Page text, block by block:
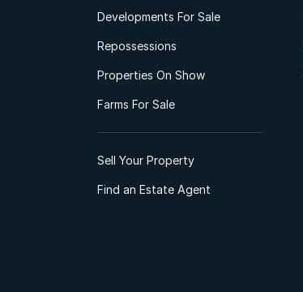
Developments For Sale
Repossessions
Properties On Show
Farms For Sale
Sell Your Property
Find an Estate Agent